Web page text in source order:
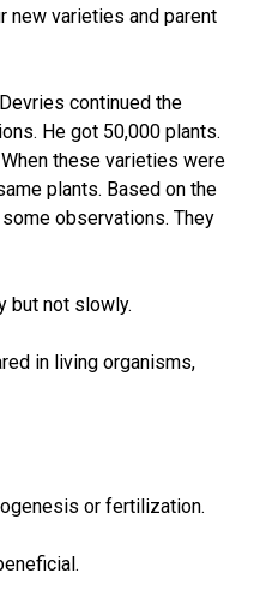
new varieties and parent
continued the
He got 50,000 plants.
these varieties were
plants. Based on the
observations. They
but not slowly.
in living organisms,
or fertilization.